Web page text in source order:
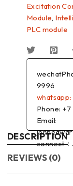
Excitation
Module,
PLC module
9996
Phone:
Email:
connect：
DESCRIPTION
REVIEWS (0)